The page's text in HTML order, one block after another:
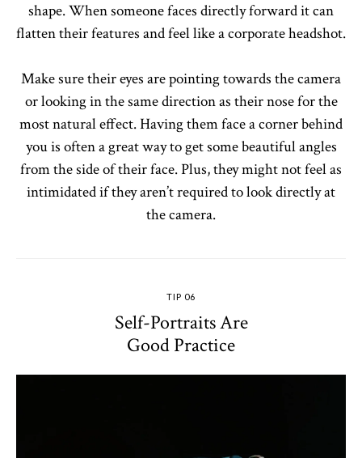
shape. When someone faces directly forward it can
flatten their features and feel like a corporate headshot.
Make sure their eyes are pointing towards the camera
or looking in the same direction as their nose for the
most natural effect. Having them face a corner behind
you is often a great way to get some beautiful angles
from the side of their face. Plus, they might not feel as
intimidated if they aren’t required to look directly at
the camera.
TIP 06
Self-Portraits Are
Good Practice